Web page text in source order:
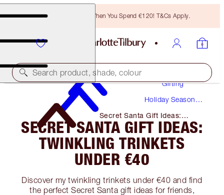
Free Bronzing Brush When You Spend €120! T&Cs Apply.
Search product, shade, colour
Gifting
Holiday Season
Secret Santa Gift Ideas:
Twinkling Trinkets Under €40
SECRET SANTA GIFT IDEAS:
TWINKLING TRINKETS
UNDER €40
Discover my twinkling trinkets under €40 and find
the perfect Secret Santa gift ideas for friends,